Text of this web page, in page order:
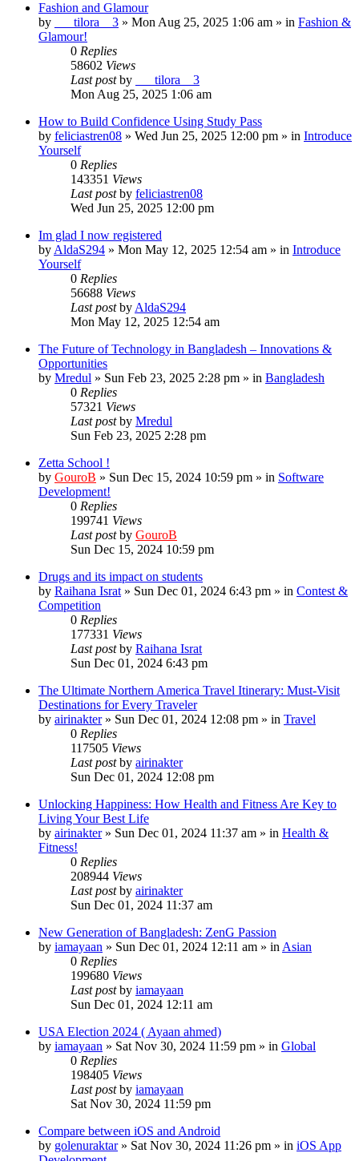
Fashion and Glamour
by
___tilora__3 » Mon Aug 25, 2025 1:06 am » in Fashion &
Glamour!
0 Replies
58602 Views
Last postby
___tilora__3
Mon Aug 25, 2025 1:06 am
How to Build Confidence Using Study Pass
by feliciastren08 » Wed Jun 25, 2025 12:00 pm » in Introduce
Yourself
0 Replies
143351 Views
Last postby feliciastren08
Wed Jun 25, 2025 12:00 pm
Im glad I now registered
by AldaS294 » Mon May 12, 2025 12:54 am » in Introduce
Yourself
0 Replies
56688 Views
Last postby AldaS294
Mon May 12, 2025 12:54 am
The Future of Technology in Bangladesh – Innovations &
Opportunities
by Mredul » Sun Feb 23, 2025 2:28 pm » in Bangladesh
0 Replies
57321 Views
Last postby Mredul
Sun Feb 23, 2025 2:28 pm
Zetta School !
by GouroB » Sun Dec 15, 2024 10:59 pm » in Software
Development!
0 Replies
199741 Views
Last postby GouroB
Sun Dec 15, 2024 10:59 pm
Drugs and its impact on students
by Raihana Israt » Sun Dec 01, 2024 6:43 pm » in Contest &
Competition
0 Replies
177331 Views
Last postby Raihana Israt
Sun Dec 01, 2024 6:43 pm
The Ultimate Northern America Travel Itinerary: Must-Visit
Destinations for Every Traveler
by airinakter» Sun Dec 01, 2024 12:08 pm » in Travel
0 Replies
117505 Views
Last postby airinakter
Sun Dec 01, 2024 12:08 pm
Unlocking Happiness: How Health and Fitness Are Key to
Living Your Best Life
by airinakter» Sun Dec 01, 2024 11:37 am » in Health &
Fitness!
0 Replies
208944 Views
Last postby airinakter
Sun Dec 01, 2024 11:37 am
New Generation of Bangladesh: ZenG Passion
by iamayaan » Sun Dec 01, 2024 12:11 am » in Asian
0 Replies
199680 Views
Last postby iamayaan
Sun Dec 01, 2024 12:11 am
USA Election 2024 ( Ayaan ahmed)
by iamayaan » Sat Nov 30, 2024 11:59 pm » in Global
0 Replies
198405 Views
Last postby iamayaan
Sat Nov 30, 2024 11:59 pm
Compare between iOS and Android
by golenuraktar» Sat Nov 30, 2024 11:26 pm » in iOS App